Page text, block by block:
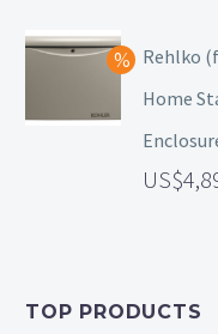
Rehlko
Home
TOP PRODUCTS